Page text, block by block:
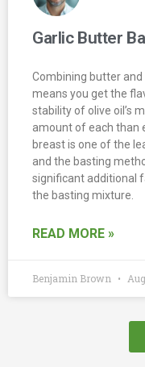
Garlic Butter
Combining butter
means you get the
stability of olive oil’s
amount of each than
breast is one of the
and the basting
significant additional
the basting mixture.
READ MORE »
Benjamin Brown